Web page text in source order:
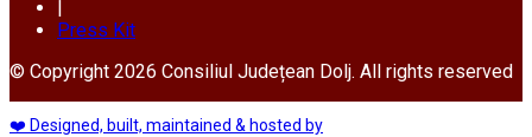
Press Kit
© Copyright 2026 Consiliul Județean Dolj. All rights reserved
❤️ Designed, built, maintained & hosted by